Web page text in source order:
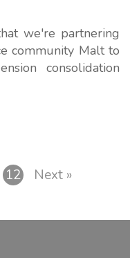
we're partnering
community Malt to
consolidation
freelancers and
selected iSIPP
12 Next »